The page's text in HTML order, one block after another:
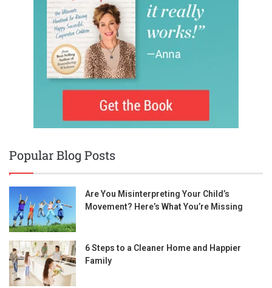
Popular Blog Posts
Are You Misinterpreting Your Child’s
Movement? Here’s What You’re Missing
6 Steps to a Cleaner Home and Happier
Family